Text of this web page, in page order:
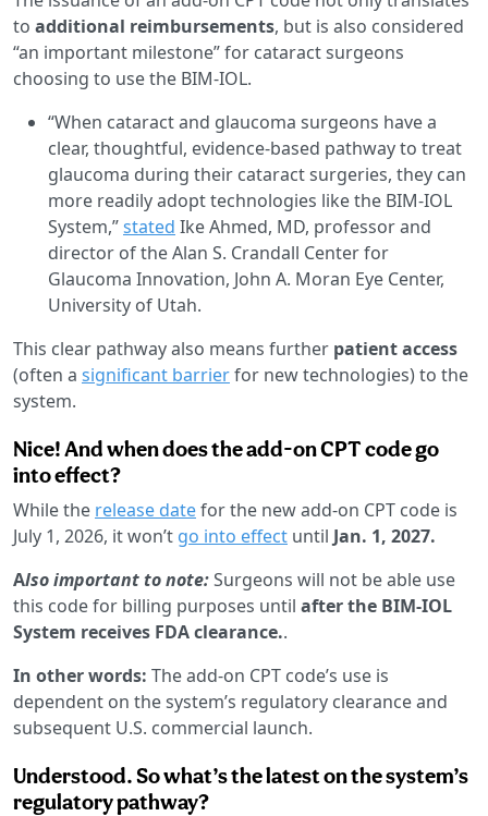
to additional reimbursements, but is also considered
“an important milestone” for cataract surgeons
choosing to use the BIM-IOL.
“When cataract and glaucoma surgeons have a
clear, thoughtful, evidence-based pathway to treat
glaucoma during their cataract surgeries, they can
more readily adopt technologies like the BIM-IOL
System,”stated Ike Ahmed, MD, professor and
director of the Alan S. Crandall Center for
Glaucoma Innovation, John A. Moran Eye Center,
University of Utah.
This clear pathway also means further patient access
(often a significant barrierfor new technologies) to the
system.
Nice! And when does the add-on CPT code go
into effect?
While the release datefor the new add-on CPT code is
July 1, 2026, it won’t go into effect until Jan. 1, 2027.
Also important to note:Surgeons will not be able use
this code for billing purposes until after the BIM-IOL
System receives FDA clearance..
In other words: The add-on CPT code’s use is
dependent on the system’s regulatory clearance and
subsequent U.S. commercial launch.
Understood. So what’s the latest on the system’s
regulatory pathway?